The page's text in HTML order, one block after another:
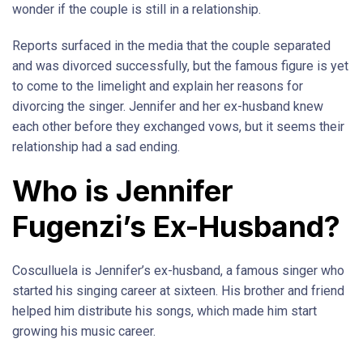
wonder if the couple is still in a relationship.
Reports surfaced in the media that the couple separated
and was divorced successfully, but the famous figure is yet
to come to the limelight and explain her reasons for
divorcing the singer. Jennifer and her ex-husband knew
each other before they exchanged vows, but it seems their
relationship had a sad ending.
Who is Jennifer
Fugenzi’s Ex-Husband?
Cosculluela is Jennifer’s ex-husband, a famous singer who
started his singing career at sixteen. His brother and friend
helped him distribute his songs, which made him start
growing his music career.